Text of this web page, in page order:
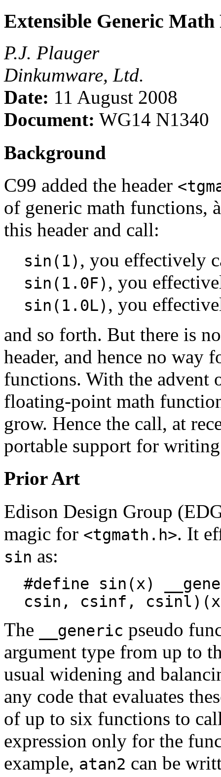
Extensible Generic Math
P.J. Plauger
Dinkumware, Ltd.
Date: 11 August 2008
Document: WG14 N1340
Background
C99 added the header
of generic math functions,
this header and call:
sin(1) , you effectively
sin(1.0F) , you
sin(1.0L) , you
and so forth. But there is
header, and hence no way
functions. With the advent
floating-point math
grow. Hence the call, at
portable support for
Prior Art
Edison Design Group
magic for <tgmath.h>. It
sin as:
#define sin(x)
csin, csinf,
The __generic pseudo
argument type from up to
usual widening and
any code that evaluates
of up to six functions to
expression only for the
example, atan2 can be